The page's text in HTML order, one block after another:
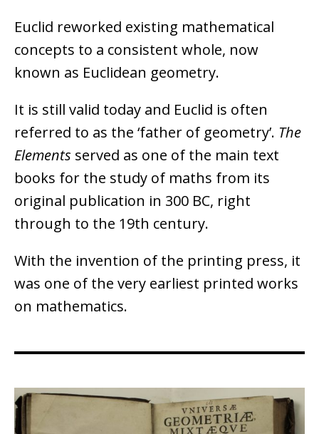
Euclid reworked existing mathematical
concepts to a consistent whole, now
known as Euclidean geometry.
It is still valid today and Euclid is often
referred to as the ‘father of geometry’. The
Elements served as one of the main text
books for the study of maths from its
original publication in 300 BC, right
through to the 19th century.
With the invention of the printing press, it
was one of the very earliest printed works
on mathematics.